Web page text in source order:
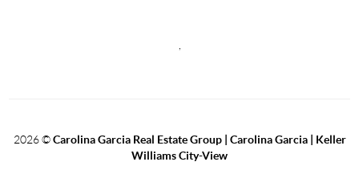
2026©Carolina Garcia Real Estate Group | Carolina Garcia | Keller
Williams City-View